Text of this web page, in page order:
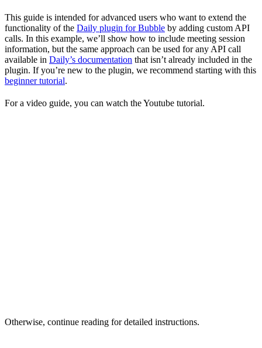
This guide is intended for advanced users who want to extend the
functionality of the Daily plugin for Bubble by adding custom API
calls. In this example, we’ll show how to include meeting session
information, but the same approach can be used for any API call
available in Daily’s documentation that isn’t already included in the
plugin. If you’re new to the plugin, we recommend starting with this
beginner tutorial.
For a video guide, you can watch the Youtube tutorial.
Otherwise, continue reading for detailed instructions.